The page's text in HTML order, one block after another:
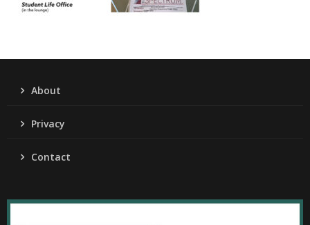
About
Privacy
Contact